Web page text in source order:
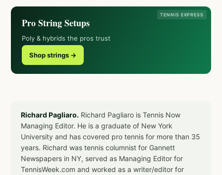
TENNIS EXPRESS
Pro String Setups
Poly & hybrids the pros trust
Shop strings →
Richard Pagliaro. Richard Pagliaro is Tennis Now
Managing Editor. He is a graduate of New York
University and has covered pro tennis for more than 35
years. Richard was tennis columnist for Gannett
Newspapers in NY, served as Managing Editor for
TennisWeek.com and worked as a writer/editor for